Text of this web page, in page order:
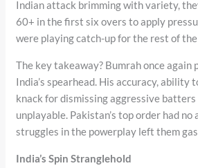
Indian attack brimming with variety,
60+ in the first six overs to apply
were playing catch-up for the rest of
The key takeaway? Bumrah once again
India’s spearhead. His accuracy, ability
knack for dismissing aggressive
unplayable. Pakistan’s top order had no
struggles in the powerplay left them
India’s Spin Stranglehold